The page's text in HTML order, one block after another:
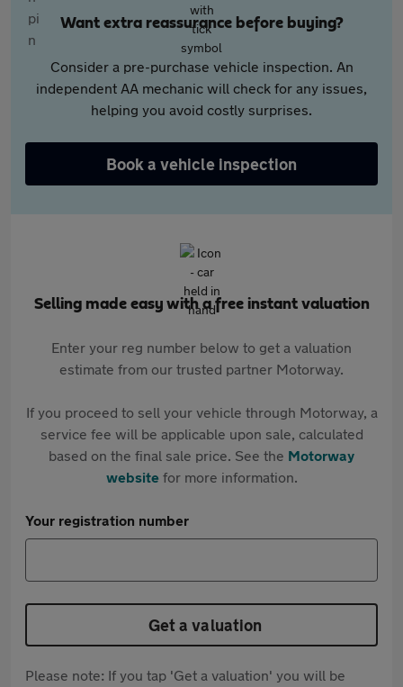
Want extra reassurance before buying?
Consider a pre-purchase vehicle inspection. An
independent AA mechanic will check for any issues,
helping you avoid costly surprises.
Book a vehicle inspection
Selling made easy with a free instant valuation
Enter your reg number below to get a valuation
estimate from our trusted partner Motorway.
If you proceed to sell your vehicle through Motorway, a
service fee will be applicable upon sale, calculated
based on the final sale price. See the Motorway
websitefor more information.
Your registration number
Get a valuation
Please note: If you tap 'Get a valuation' you will be